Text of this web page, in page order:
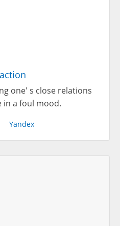
one' s close relations
in a foul mood.
Yandex